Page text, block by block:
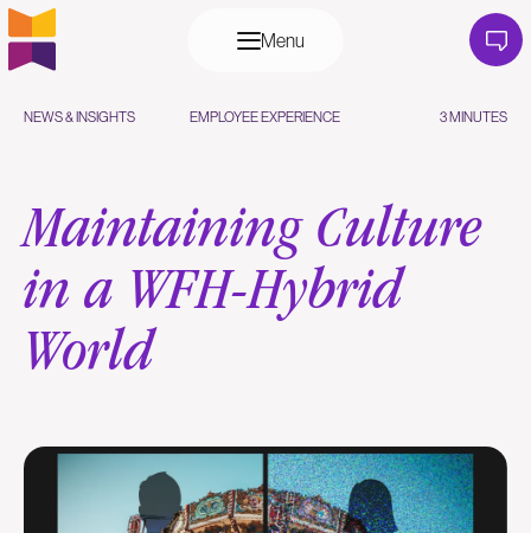
Menu
NEWS & INSIGHTS EMPLOYEE EXPERIENCE 3 MINUTES
Maintaining Culture
in a WFH-Hybrid
World